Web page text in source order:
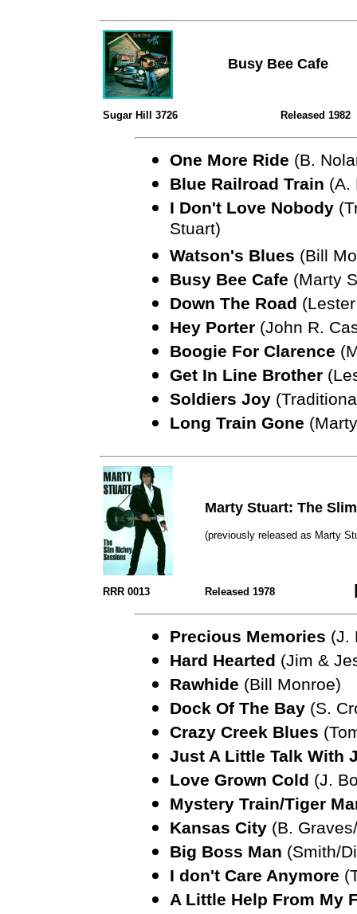
Busy Bee Cafe
Sugar Hill 3726 Released 1982
One More Ride (B.
Blue Railroad Train (A.
I Don't Love Nobody
Stuart)
Watson's Blues (Bill
Busy Bee Cafe (Marty
Down The Road
Hey Porter (John R.
Boogie For Clarence
Get In Line Brother
Soldiers Joy
Long Train Gone
Marty Stuart: The
(previously released as Marty
RRR 0013 Released 1978
Precious Memories (J.
Hard Hearted (Jim &
Rawhide (Bill Monroe)
Dock Of The Bay (S.
Crazy Creek Blues
Just A Little Talk With
Love Grown Cold (J.
Mystery Train/Tiger
Kansas City (B.
Big Boss Man (Smith/
I don't Care Anymore
A Little Help From My